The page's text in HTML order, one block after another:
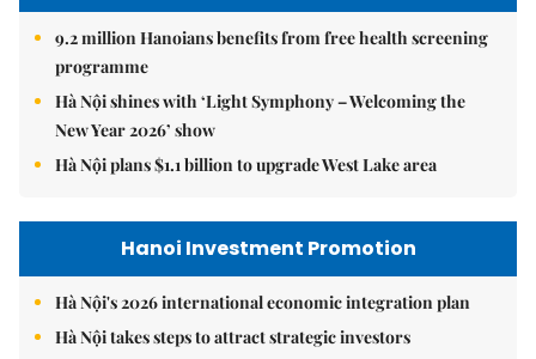
9.2 million Hanoians benefits from free health screening
programme
Hà Nội shines with ‘Light Symphony – Welcoming the
New Year 2026’ show
Hà Nội plans $1.1 billion to upgrade West Lake area
Hanoi Investment Promotion
Hà Nội's 2026 international economic integration plan
Hà Nội takes steps to attract strategic investors